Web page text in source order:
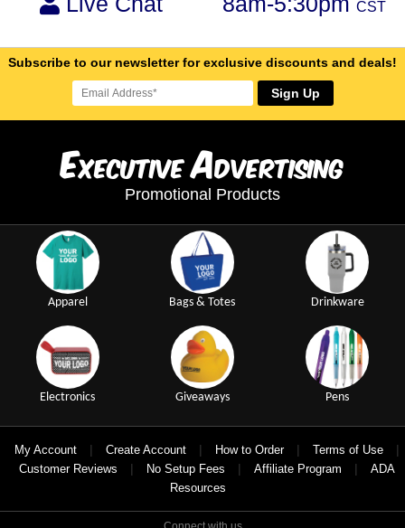
CST
Subscribe to our newsletter for exclusive discounts and deals!
Sign Up
ExecutiveAdvertising
Promotional Products
Apparel Bags & Totes Drinkware
Electronics Giveaways Pens
My Account | Create Account | How to Order | Terms of Use |
Customer Reviews | No Setup Fees | Affiliate Program |
ADA
Resources